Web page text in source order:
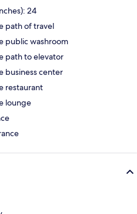
24
path of travel
public washroom
path to elevator
business center
restaurant
lounge